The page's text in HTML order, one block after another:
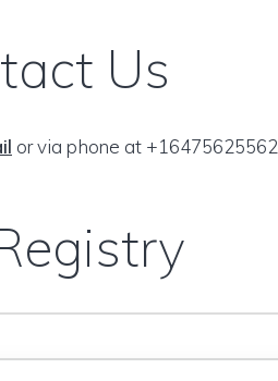
Us
or via phone at +16475625562.